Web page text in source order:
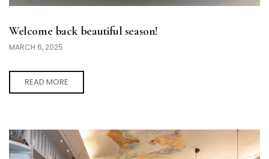
Welcome back beautiful season!
MARCH 6, 2025
READ MORE